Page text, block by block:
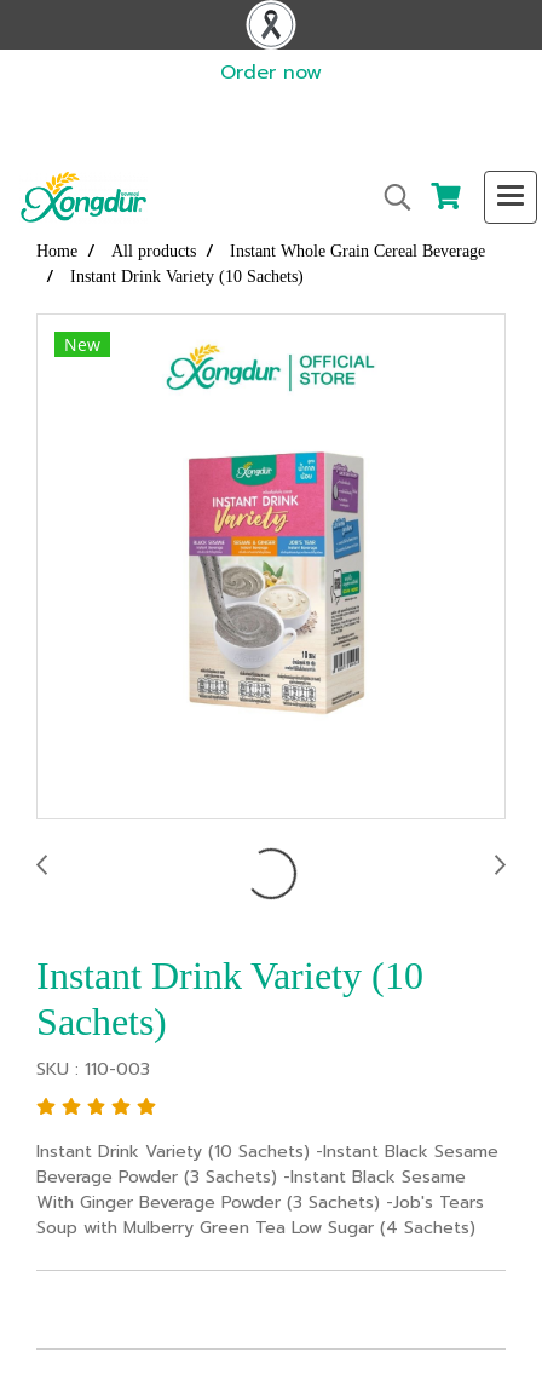
Order now
Home All products
Instant Whole Grain Cereal Beverage
Instant Drink Variety (10 Sachets)
New
Instant Drink Variety (10
Sachets)
SKU : 110-003
Instant Drink Variety (10 Sachets) -Instant Black Sesame
Beverage Powder (3 Sachets) -Instant Black Sesame
With Ginger Beverage Powder (3 Sachets) -Job's Tears
Soup with Mulberry Green Tea Low Sugar (4 Sachets)